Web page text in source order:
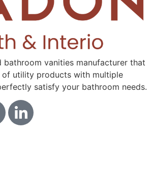
bathroom vanities manufacturer that
utility products with multiple
satisfy your bathroom needs.